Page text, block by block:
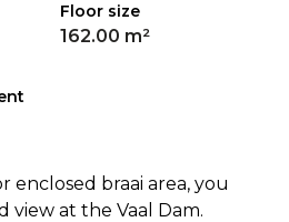
Floor size
162.00 m²
enclosed braai area, you
view at the Vaal Dam.